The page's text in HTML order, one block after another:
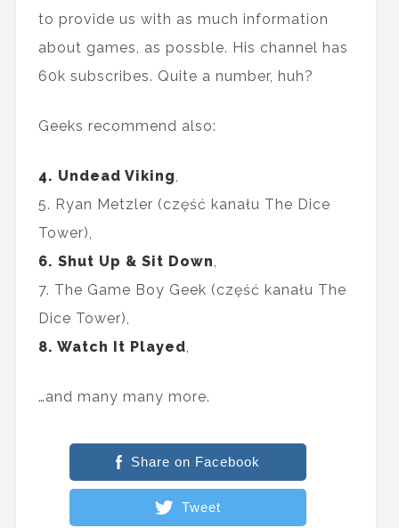
to provide us with as much information
about games, as possble. His channel has
60k subscribes. Quite a number, huh?
Geeks recommend also:
4. Undead Viking,
5. Ryan Metzler (część kanału The Dice
Tower),
6. Shut Up & Sit Down,
7. The Game Boy Geek (część kanału The
Dice Tower),
8. Watch It Played,
…and many many more.
Share on Facebook
Tweet